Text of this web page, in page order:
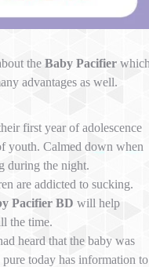
the Baby Pacifier
advantages as well.
first year of adolescence
youth. Calmed down when
during the night.
are addicted to sucking.
Pacifier BD will help
the time.
heard that the baby was
today has information to